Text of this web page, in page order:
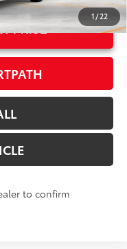
1 / 22
PRICE
to confirm